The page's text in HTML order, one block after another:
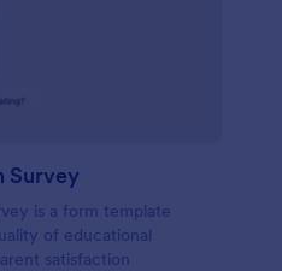
Survey
is a form template
of educational
satisfaction